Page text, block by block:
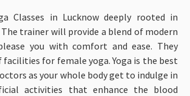
Classes in Lucknow deeply rooted in
trainer will provide a blend of modern
you with comfort and ease. They
for female yoga. Yoga is the best
as your whole body get to indulge in
activities that enhance the blood